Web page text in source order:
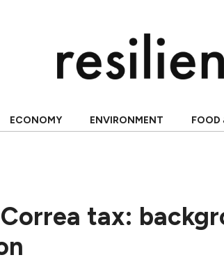
ECONOMY ENVIRONMENT FOOD
tax: